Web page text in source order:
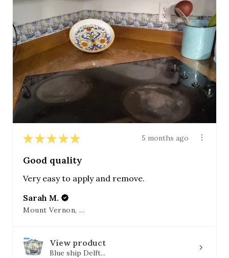
★ ★ ★ ★ ★ 5 months ago
Good quality
Very easy to apply and remove.
Sarah M.
Mount Vernon, OH
View product
Blue ship Delft...